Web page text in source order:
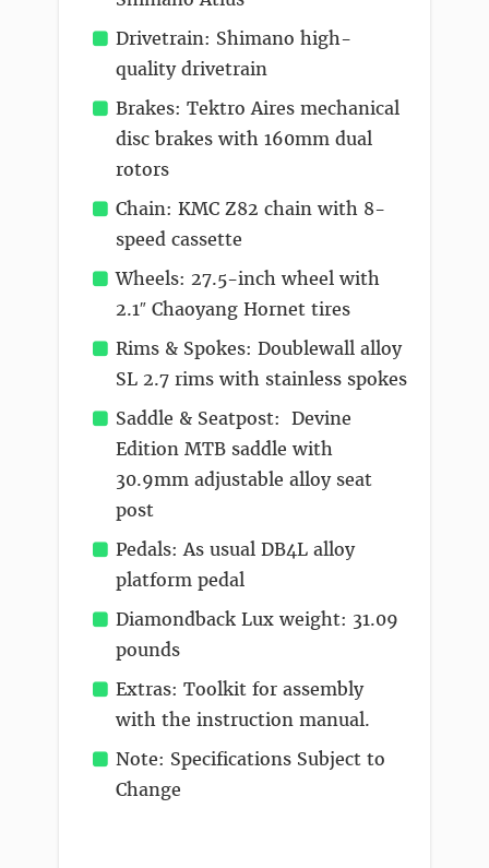
Drivetrain: Shimano high-
quality drivetrain
Brakes: Tektro Aires mechanical
disc brakes with 160mm dual
rotors
Chain: KMC Z82 chain with 8-
speed cassette
Wheels: 27.5-inch wheel with
2.1″ Chaoyang Hornet tires
Rims & Spokes: Doublewall alloy
SL 2.7 rims with stainless spokes
Saddle & Seatpost: Devine
Edition MTB saddle with
30.9mm adjustable alloy seat
post
Pedals: As usual DB4L alloy
platform pedal
Diamondback Lux weight: 31.09
pounds
Extras: Toolkit for assembly
with the instruction manual.
Note: Specifications Subject to
Change